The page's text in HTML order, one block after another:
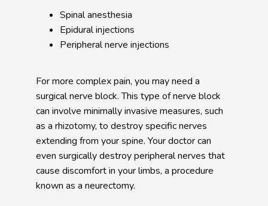
Spinal anesthesia
Epidural injections
Peripheral nerve injections
For more complex pain, you may need a
surgical nerve block. This type of nerve block
can involve minimally invasive measures, such
as a rhizotomy, to destroy specific nerves
extending from your spine. Your doctor can
even surgically destroy peripheral nerves that
cause discomfort in your limbs, a procedure
known as a neurectomy.